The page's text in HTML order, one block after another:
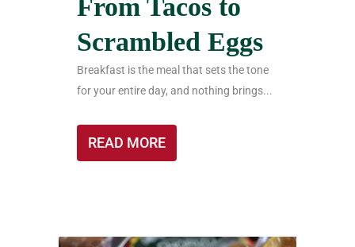
From Tacos to
Scrambled Eggs
Breakfast is the meal that sets the tone
for your entire day, and nothing brings...
READ MORE